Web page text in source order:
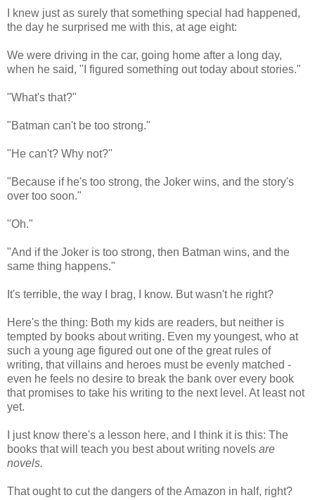
I knew just as surely that something special had happened,
the day he surprised me with this, at age eight:
We were driving in the car, going home after a long day,
when he said, "I figured something out today about stories."
"What's that?"
"Batman can't be too strong."
"He can't? Why not?"
"Because if he's too strong, the Joker wins, and the story's
over too soon."
"Oh."
"And if the Joker is too strong, then Batman wins, and the
same thing happens."
It's terrible, the way I brag, I know. But wasn't he right?
Here's the thing: Both my kids are readers, but neither is
tempted by books about writing. Even my youngest, who at
such a young age figured out one of the great rules of
writing, that villains and heroes must be evenly matched -
even he feels no desire to break the bank over every book
that promises to take his writing to the next level. At least not
yet.
I just know there's a lesson here, and I think it is this: The
books that will teach you best about writing novels are
novels.
That ought to cut the dangers of the Amazon in half, right?